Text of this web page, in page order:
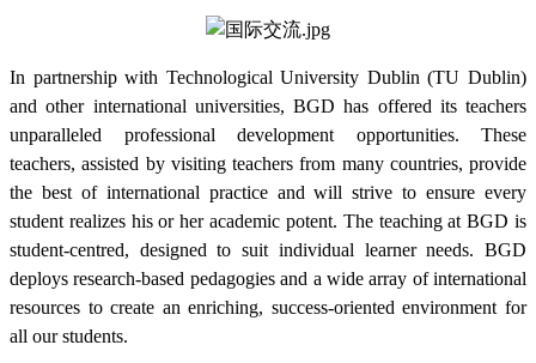
In partnership with Technological University Dublin (TU Dublin)
and other international universities, BGD has offered its teachers
unparalleled professional development opportunities. These
teachers, assisted by visiting teachers from many countries, provide
the best of international practice and will strive to ensure every
student realizes his or her academic potent. The teaching at BGD is
student-centred, designed to suit individual learner needs. BGD
deploys research-based pedagogies and a wide array of international
resources to create an enriching, success-oriented environment for
all our students.